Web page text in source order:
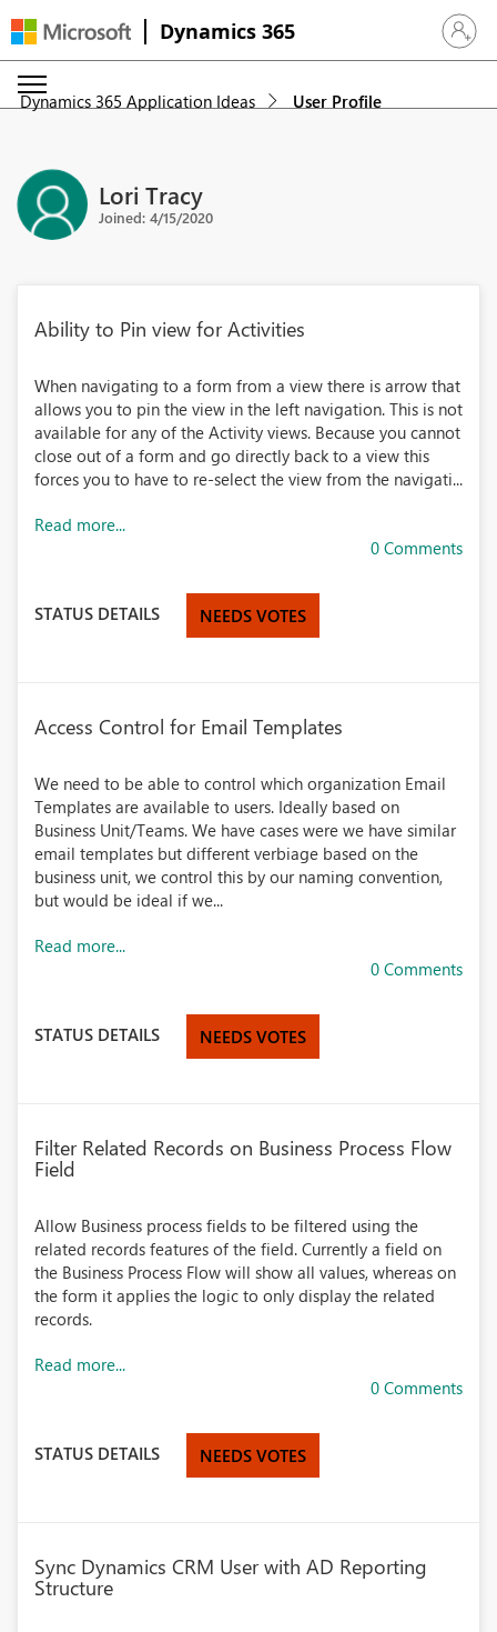
Dynamics 365 Sign in
Dynamics 365 Application Ideas User Profile
Lori Tracy
Joined: 4/15/2020
Ability to Pin view for Activities
When navigating to a form from a view there is arrow that
allows you to pin the view in the left navigation. This is not
available for any of the Activity views. Because you cannot
close out of a form and go directly back to a view this
forces you to have to re-select the view from the navigati...
Read more...
0 Comments
STATUS DETAILS NEEDS VOTES
Access Control for Email Templates
We need to be able to control which organization Email
Templates are available to users. Ideally based on
Business Unit/Teams. We have cases were we have similar
email templates but different verbiage based on the
business unit, we control this by our naming convention,
but would be ideal if we...
Read more...
0 Comments
STATUS DETAILS NEEDS VOTES
Filter Related Records on Business Process Flow
Field
Allow Business process fields to be filtered using the
related records features of the field. Currently a field on
the Business Process Flow will show all values, whereas on
the form it applies the logic to only display the related
records.
Read more...
0 Comments
STATUS DETAILS NEEDS VOTES
Sync Dynamics CRM User with AD Reporting
Structure